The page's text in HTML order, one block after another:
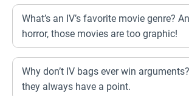
What’s an IV’s favorite movie genre?
horror, those movies are too graphic!
Why don’t IV bags ever win
they always have a point.